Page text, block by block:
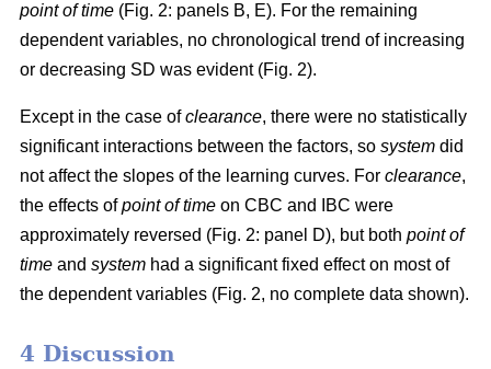
point of time (Fig. 2: panels B, E). For the remaining
dependent variables, no chronological trend of increasing
or decreasing SD was evident (Fig. 2).
Except in the case ofclearance, there were no statistically
significant interactions between the factors, so system did
not affect the slopes of the learning curves. For clearance,
the effects ofpoint of time on CBC and IBC were
approximately reversed (Fig. 2: panel D), but both point of
time and system had a significant fixed effect on most of
the dependent variables (Fig. 2, no complete data shown).
4 Discussion